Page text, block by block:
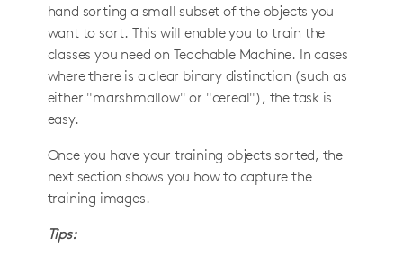
hand sorting a small subset of the objects you
want to sort. This will enable you to train the
classes you need on Teachable Machine. In cases
where there is a clear binary distinction (such as
either "marshmallow" or "cereal"), the task is
easy.
Once you have your training objects sorted, the
next section shows you how to capture the
training images.
Tips: